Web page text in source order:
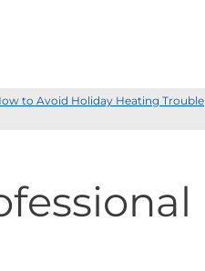
to Avoid Holiday Heating Trouble